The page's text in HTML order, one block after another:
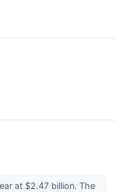
at $2.47 billion. The